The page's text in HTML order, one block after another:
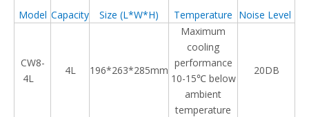
Model Capacity Size (L*W*H) Temperature Noise Level
CW8-
4L
4L 196*263*285mm
Maximum
cooling
performance
10-15℃ below
ambient
temperature
20DB